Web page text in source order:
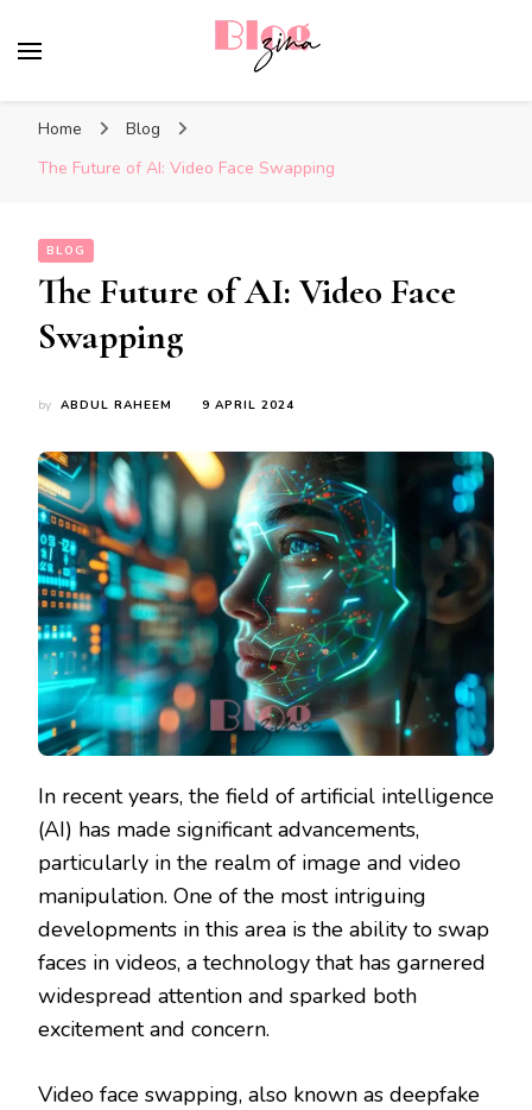
Home
Blog
The Future of AI: Video Face Swapping
BLOG
The Future of AI: Video Face
Swapping
by ABDUL RAHEEM 9 APRIL 2024
In recent years, the field of artificial intelligence
(AI) has made significant advancements,
particularly in the realm of image and video
manipulation. One of the most intriguing
developments in this area is the ability to swap
faces in videos, a technology that has garnered
widespread attention and sparked both
excitement and concern.
Video face swapping, also known as deepfake